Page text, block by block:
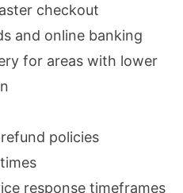
checkout
and online banking
for areas with lower
policies
response timeframes